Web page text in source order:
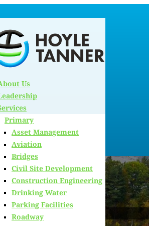
Us
Primary
Asset Management
Aviation
Bridges
Civil Site Development
Construction Engineering
Drinking Water
Parking Facilities
Roadway